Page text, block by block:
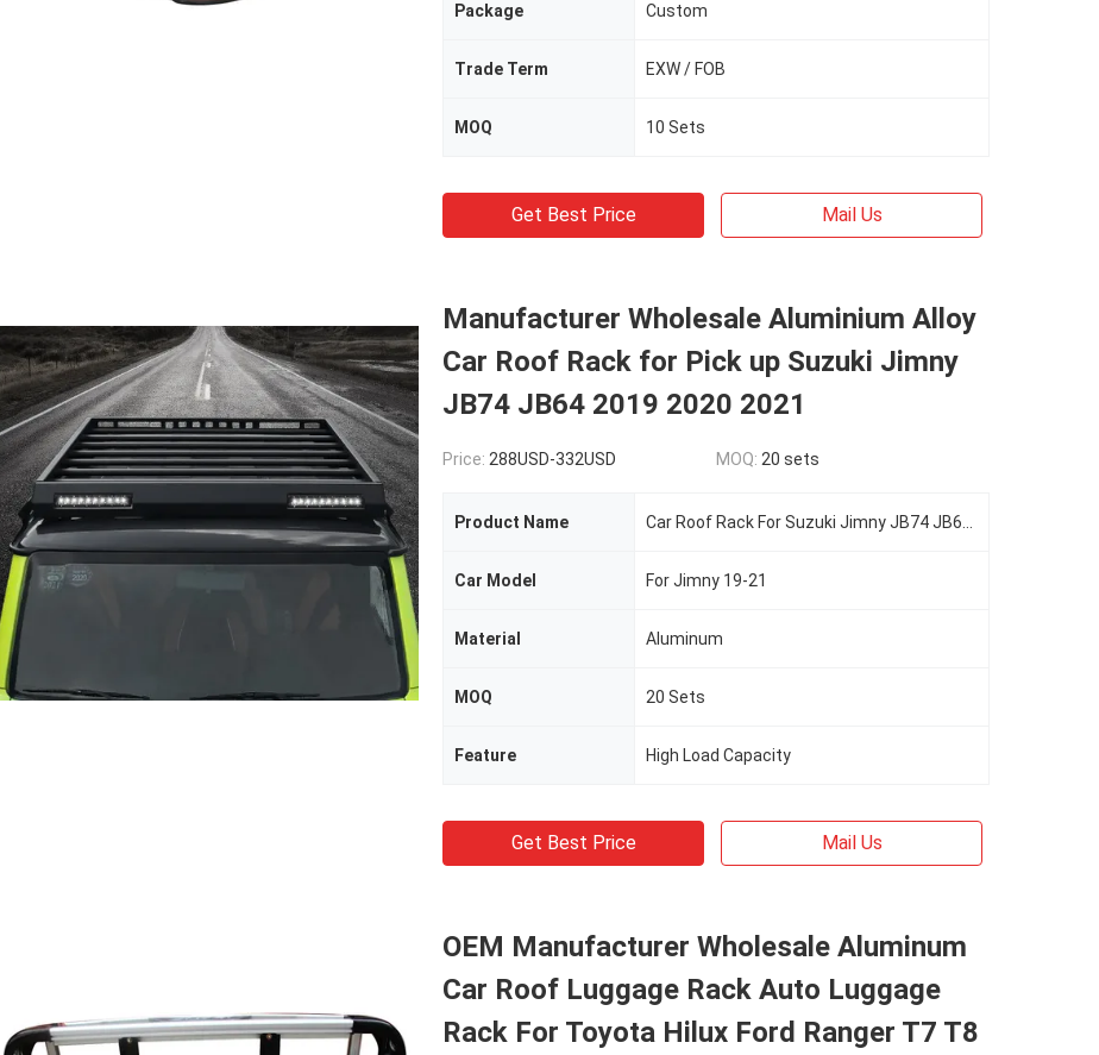
Package Custom
Trade Term EXW / FOB
MOQ 10 Sets
Get Best Price Mail Us
Manufacturer Wholesale Aluminium Alloy
Car Roof Rack for Pick up Suzuki Jimny
JB74 JB64 2019 2020 2021
Price: 288USD-332USD MOQ: 20 sets
Product Name
Car Model For Jimny 19-21
Material Aluminum
MOQ 20 Sets
Feature High Load Capacity
Get Best Price Mail Us
OEM Manufacturer Wholesale Aluminum
Car Roof Luggage Rack Auto Luggage
Rack For Toyota Hilux Ford Ranger T7 T8